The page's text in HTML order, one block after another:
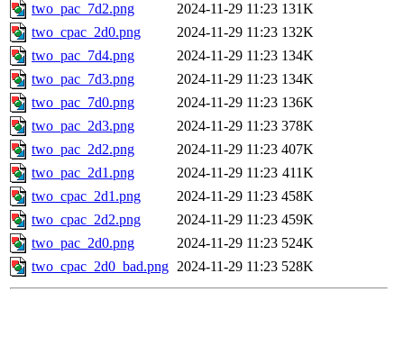
two_pac_7d2.png
2024-11-29 11:23 131K
two_cpac_2d0.png
2024-11-29 11:23 132K
two_pac_7d4.png
2024-11-29 11:23 134K
two_pac_7d3.png
2024-11-29 11:23 134K
two_pac_7d0.png
2024-11-29 11:23 136K
two_pac_2d3.png
2024-11-29 11:23 378K
two_pac_2d2.png
2024-11-29 11:23 407K
two_pac_2d1.png
2024-11-29 11:23 411K
two_cpac_2d1.png
2024-11-29 11:23 458K
two_cpac_2d2.png
2024-11-29 11:23 459K
two_pac_2d0.png
2024-11-29 11:23 524K
two_cpac_2d0_bad.png 2024-11-29 11:23 528K